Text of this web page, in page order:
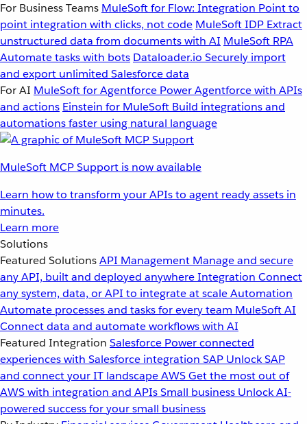
For Business Teams MuleSoft for Flow: Integration Point to
point integration with clicks, not code MuleSoft IDP Extract
unstructured data from documents with AI MuleSoft RPA
Automate tasks with bots Dataloader.io Securely import
and export unlimited Salesforce data
For AI MuleSoft for Agentforce Power Agentforce with APIs
and actions Einstein for MuleSoft Build integrations and
automations faster using natural language
MuleSoft MCP Support is now available
Learn how to transform your APIs to agent ready assets in
minutes.
Learn more
Solutions
Featured SolutionsAPI Management Manage and secure
any API, built and deployed anywhereIntegration Connect
any system, data, or API to integrate at scaleAutomation
Automate processes and tasks for every team MuleSoft AI
Connect data and automate workflows with AI
Featured Integration Salesforce Power connected
experiences with Salesforce integration SAP Unlock SAP
and connect your IT landscapeAWSGet the most out of
AWS with integration and APIsSmall business Unlock AI-
powered success for your small business